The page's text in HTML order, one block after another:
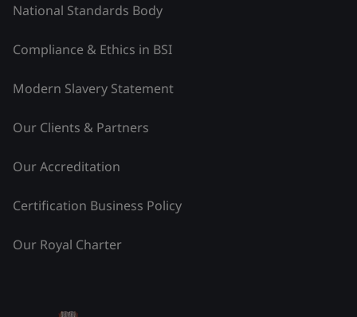
National Standards Body
Compliance & Ethics in BSI
Modern Slavery Statement
Our Clients & Partners
Our Accreditation
Certification Business Policy
Our Royal Charter